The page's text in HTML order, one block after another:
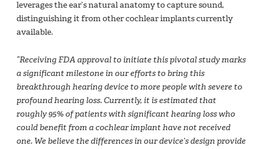
leverages the ear’s natural anatomy to capture sound,
distinguishing it from other cochlear implants currently
available.
“Receiving FDA approval to initiate this pivotal study marks
a significant milestone in our efforts to bring this
breakthrough hearing device to more people with severe to
profound hearing loss. Currently, it is estimated that
roughly 95% of patients with significant hearing loss who
could benefit from a cochlear implant have not received
one. We believe the differences in our device’s design provide